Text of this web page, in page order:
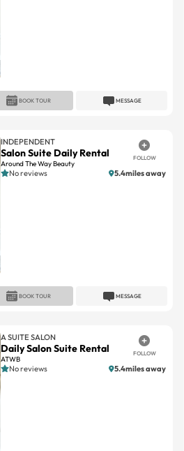
MESSAGE
BOOK TOUR
INDEPENDENT
Salon Suite Daily Rental
Around The Way Beauty
FOLLOW
No reviews 5.4miles away
MESSAGE
BOOK TOUR
A SUITE SALON
Daily Salon Suite Rental
ATWB
FOLLOW
No reviews 5.4miles away